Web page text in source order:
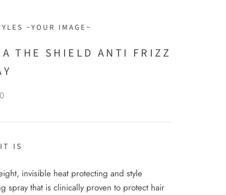
~YOUR IMAGE~
THE SHIELD ANTI FRIZZ
IS
invisible heat protecting and style
spray that is clinically proven to protect hair